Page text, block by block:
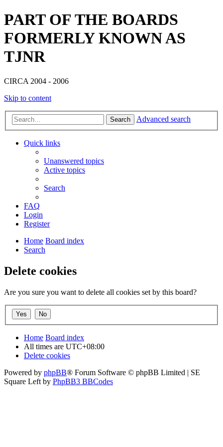
PART OF THE BOARDS
FORMERLY KNOWN AS
TJNR
CIRCA 2004 - 2006
Skip to content
Search Advanced search
Quick links
Unanswered topics
Active topics
Search
FAQ
Login
Register
Home Board index
Search
Delete cookies
Are you sure you want to delete all cookies set by this board?
Home Board index
All times are UTC+08:00
Delete cookies
Powered by phpBB® Forum Software © phpBB Limited | SE
Square Left by PhpBB3 BBCodes